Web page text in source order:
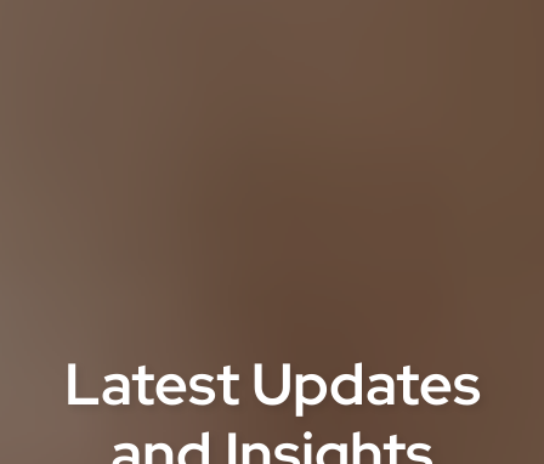
Latest Updates